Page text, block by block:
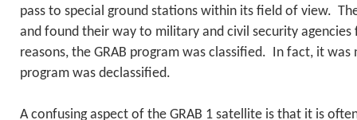
pass to special ground stations within its field of view.
and found their way to military and civil security
reasons, the GRAB program was classified. In fact, it
program was declassified.
A confusing aspect of the GRAB 1 satellite is that it is